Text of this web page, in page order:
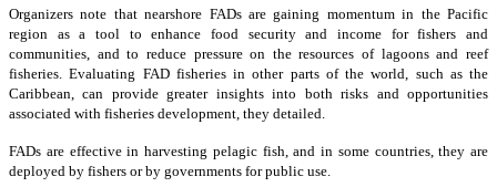
Organizers note that nearshore FADs are gaining momentum in the Pacific
region as a tool to enhance food security and income for fishers and
communities, and to reduce pressure on the resources of lagoons and reef
fisheries. Evaluating FAD fisheries in other parts of the world, such as the
Caribbean, can provide greater insights into both risks and opportunities
associated with fisheries development, they detailed.
FADs are effective in harvesting pelagic fish, and in some countries, they are
deployed by fishers or by governments for public use.